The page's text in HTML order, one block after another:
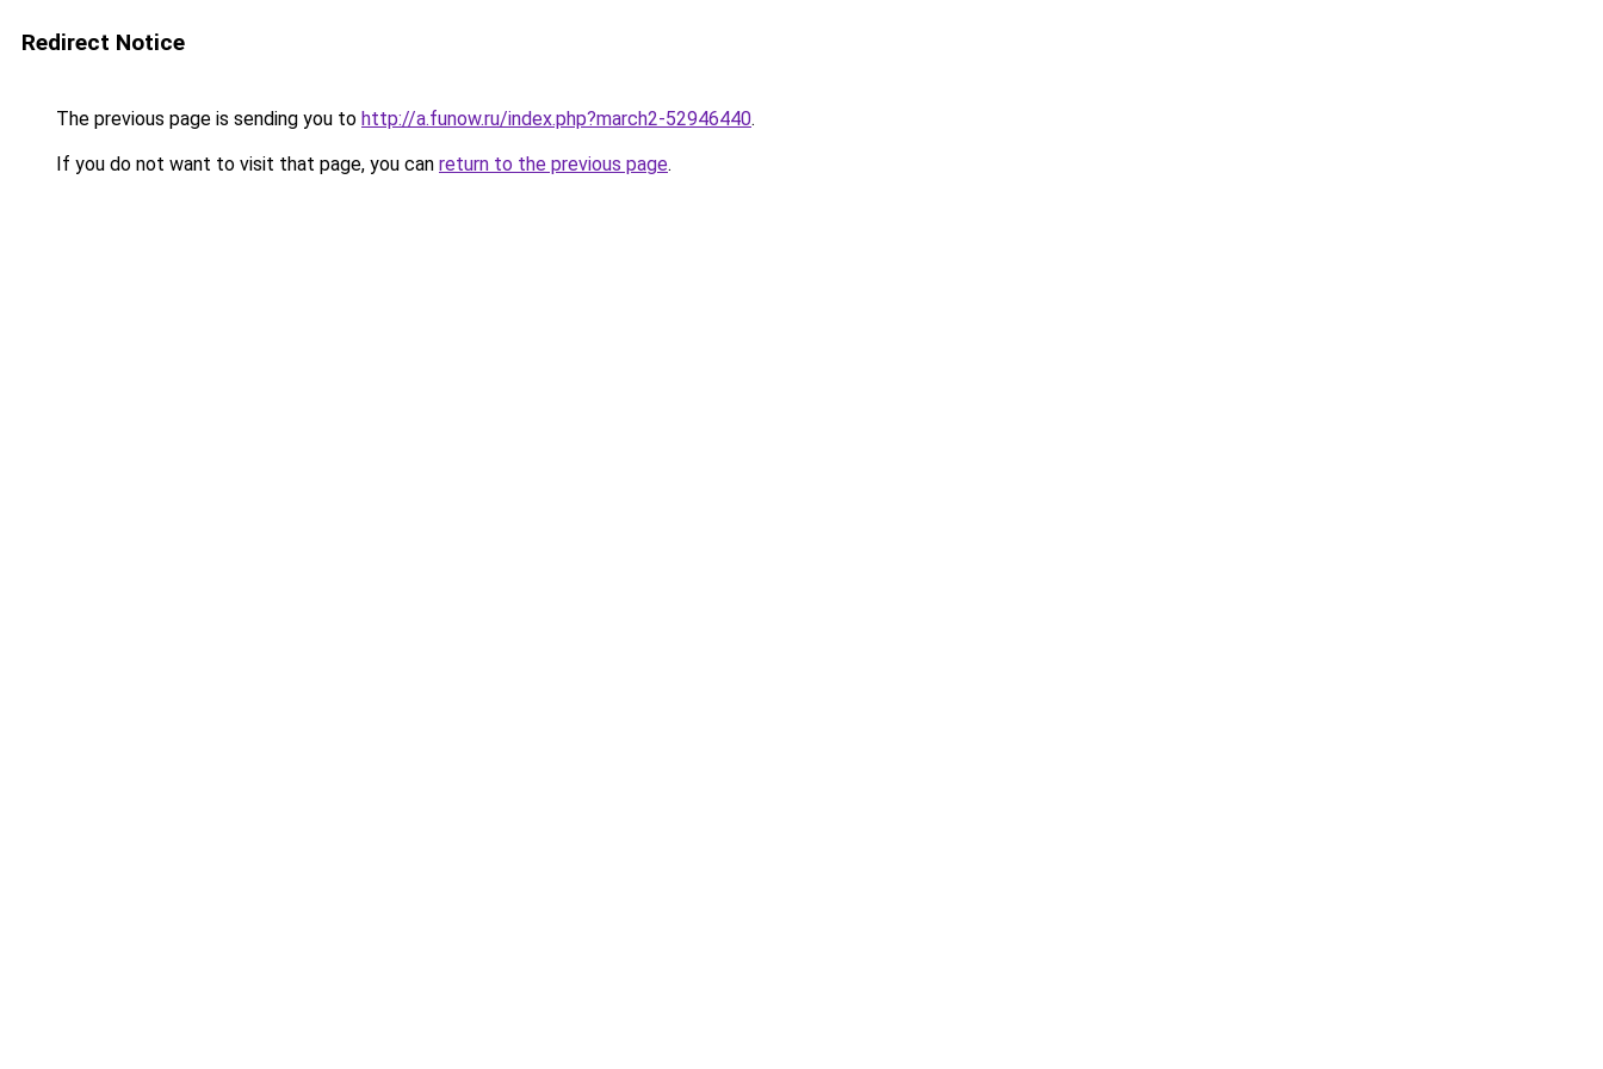
Redirect Notice
The previous page is sending you to http://a.funow.ru/index.php?march2-52946440.
If you do not want to visit that page, you can return to the previous page.